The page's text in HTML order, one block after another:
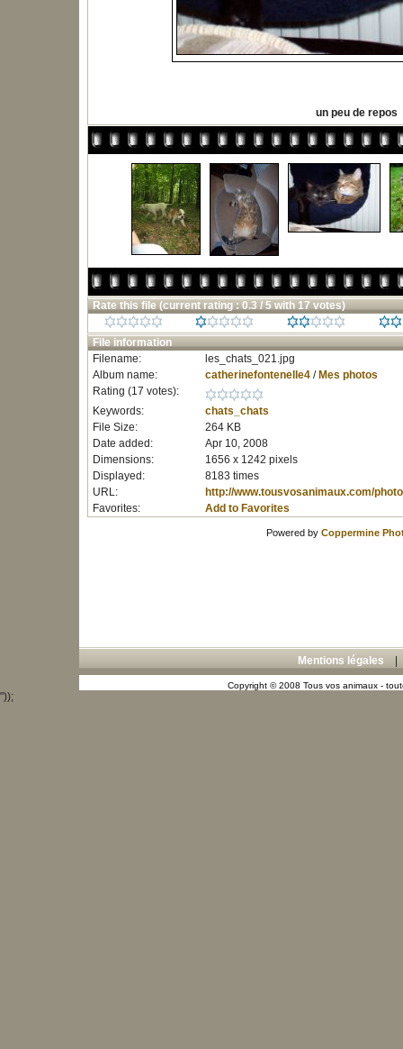
un peu de repos
Rate this file (current rating : 0.3 / 5 with 17 votes)
File information
Filename:
les_chats_021.jpg
Album name:
catherinefontenelle4/ Mes photos
Rating (17 votes):
Keywords:
chats_chats
File Size:
264 KB
Date added:
Apr 10, 2008
Dimensions:
1656 x 1242 pixels
Displayed:
8183 times
URL:
http://www.tousvosanimaux.com/
Favorites:
Add to Favorites
Powered by Coppermine
Mentions légales
Copyright © 2008 Tous vos animaux -
"));